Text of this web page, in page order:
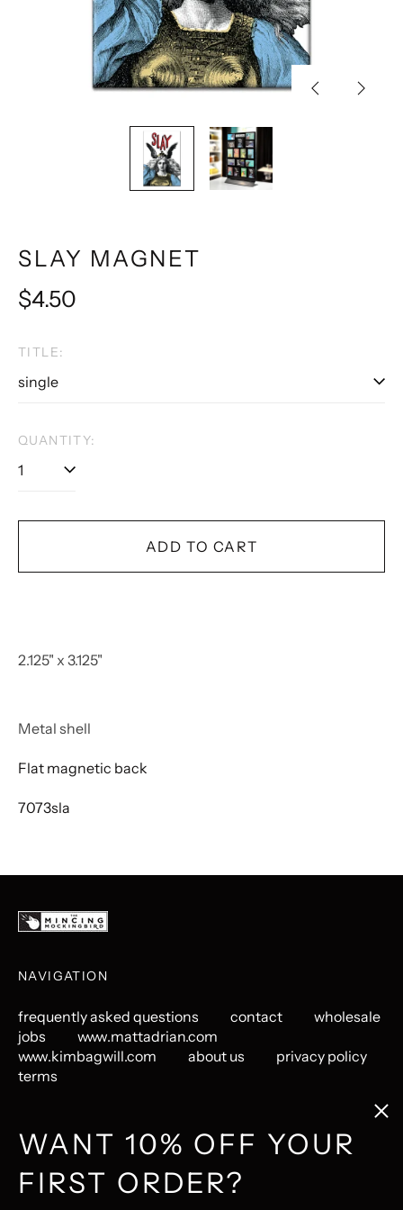
PreviousNext
SLAY MAGNET
Regular
$4.50
TITLE:
QUANTITY:
ADD TO CART
2.125" x 3.125"
Metal shell
Flat magnetic back
7073sla
NAVIGATION
frequently asked questions contact
wholesale
jobs
www.mattadrian.com
www.kimbagwill.com
about us
privacy policy
terms
GET CONNECTED
Instagram
PinterestLastFM
WANT 10% OFF YOUR
FIRST ORDER?